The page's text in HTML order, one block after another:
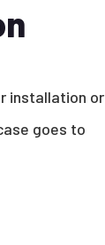
installation or
goes to